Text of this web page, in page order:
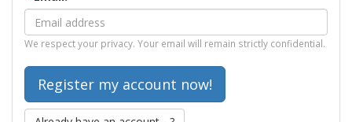
We respect your privacy. Your email will remain strictly confidential.